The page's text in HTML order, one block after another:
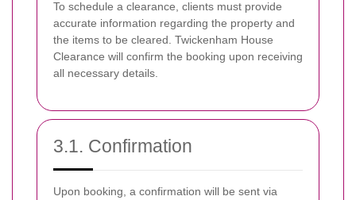
To schedule a clearance, clients must provide
accurate information regarding the property and
the items to be cleared. Twickenham House
Clearance will confirm the booking upon receiving
all necessary details.
3.1. Confirmation
Upon booking, a confirmation will be sent via